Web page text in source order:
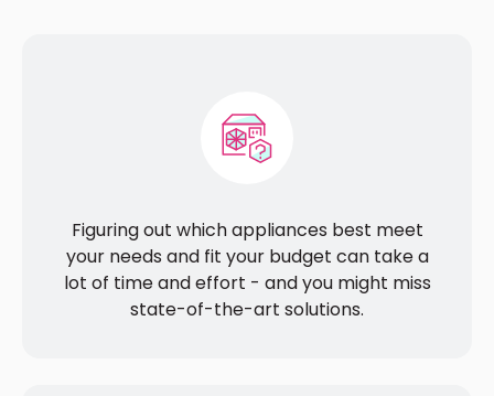
Figuring out which appliances best meet
your needs and fit your budget can take a
lot of time and effort - and you might miss
state-of-the-art solutions.